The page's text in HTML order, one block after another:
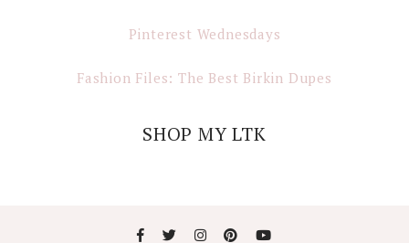
Pinterest Wednesdays
Fashion Files: The Best Birkin Dupes
SHOP MY LTK